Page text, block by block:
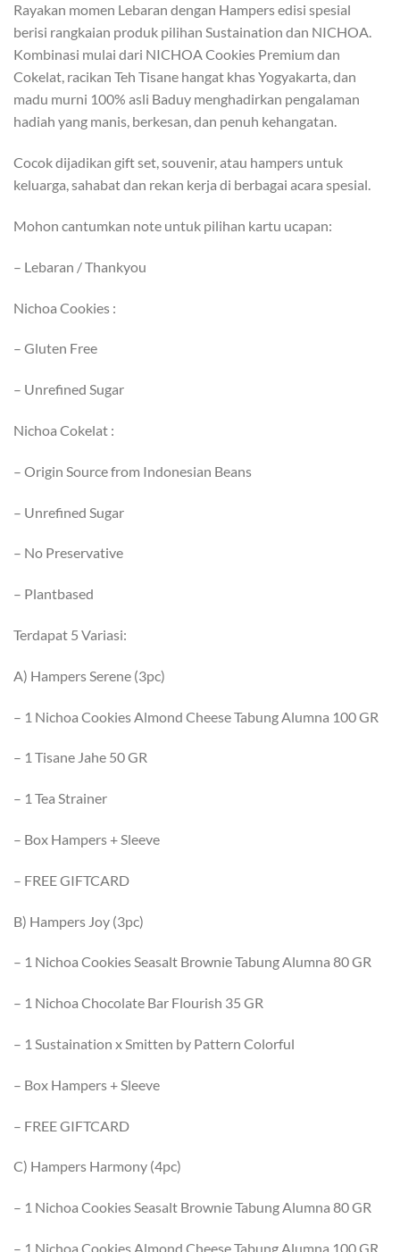
Rayakan momen Lebaran dengan Hampers edisi spesial
berisi rangkaian produk pilihan Sustaination dan NICHOA.
Kombinasi mulai dari NICHOA Cookies Premium dan
Cokelat, racikan Teh Tisane hangat khas Yogyakarta, dan
madu murni 100% asli Baduy menghadirkan pengalaman
hadiah yang manis, berkesan, dan penuh kehangatan.
Cocok dijadikan gift set, souvenir, atau hampers untuk
keluarga, sahabat dan rekan kerja di berbagai acara spesial.
Mohon cantumkan note untuk pilihan kartu ucapan:
– Lebaran / Thankyou
Nichoa Cookies :
– Gluten Free
– Unrefined Sugar
Nichoa Cokelat :
– Origin Source from Indonesian Beans
– ⁠Unrefined Sugar
– ⁠No Preservative
– ⁠Plantbased
Terdapat 5 Variasi:
A) Hampers Serene (3pc)
– 1 Nichoa Cookies Almond Cheese Tabung Alumna 100 GR
– 1 Tisane Jahe 50 GR
– 1 Tea Strainer
– Box Hampers + Sleeve
– FREE GIFTCARD
B) Hampers Joy (3pc)
– 1 Nichoa Cookies Seasalt Brownie Tabung Alumna 80 GR
– 1 Nichoa Chocolate Bar Flourish 35 GR
– 1 Sustaination x Smitten by Pattern Colorful
– Box Hampers + Sleeve
– FREE GIFTCARD
C) Hampers Harmony (4pc)
– 1 Nichoa Cookies Seasalt Brownie Tabung Alumna 80 GR
– 1 Nichoa Cookies Almond Cheese Tabung Alumna 100 GR